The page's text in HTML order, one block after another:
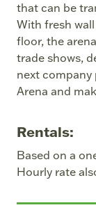
that can be
With fresh
floor, the
trade shows,
next
Arena and
Rentals:
Based on a
Hourly rate